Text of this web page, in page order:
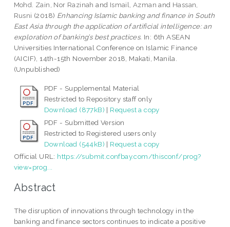
Mohd. Zain, Nor Razinah and Ismail, Azman and Hassan,
Rusni (2018) Enhancing Islamic banking and finance in South
East Asia through the application of artificial intelligence: an
exploration of banking’s best practices. In: 6th ASEAN
Universities International Conference on Islamic Finance
(AICIF), 14th-15th November 2018, Makati, Manila.
(Unpublished)
PDF - Supplemental Material
Restricted to Repository staff only
Download (877kB) | Request a copy
PDF - Submitted Version
Restricted to Registered users only
Download (544kB) | Request a copy
Official URL: https://submit.confbay.com/thisconf/prog?
view=prog...
Abstract
The disruption of innovations through technology in the
banking and finance sectors continues to indicate a positive